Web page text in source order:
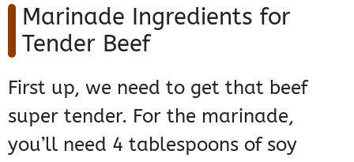
Marinade Ingredients for
Tender Beef
First up, we need to get that beef
super tender. For the marinade,
you’ll need 4 tablespoons of soy